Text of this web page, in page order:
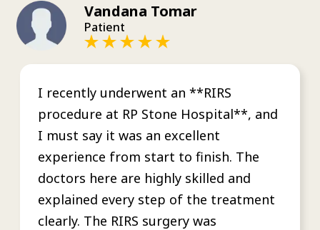
Vandana Tomar
Patient
I recently underwent an **RIRS
procedure at RP Stone Hospital**, and
I must say it was an excellent
experience from start to finish. The
doctors here are highly skilled and
explained every step of the treatment
clearly. The RIRS surgery was